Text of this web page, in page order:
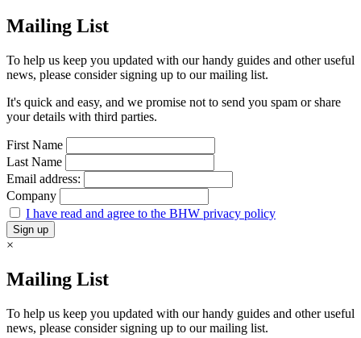
Mailing List
To help us keep you updated with our handy guides and other useful
news, please consider signing up to our mailing list.
It's quick and easy, and we promise not to send you spam or share
your details with third parties.
First Name
Last Name
Email address:
Company
I have read and agree to the BHW privacy policy
×
Mailing List
To help us keep you updated with our handy guides and other useful
news, please consider signing up to our mailing list.